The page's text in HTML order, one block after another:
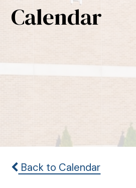
Calendar
Back to Calendar